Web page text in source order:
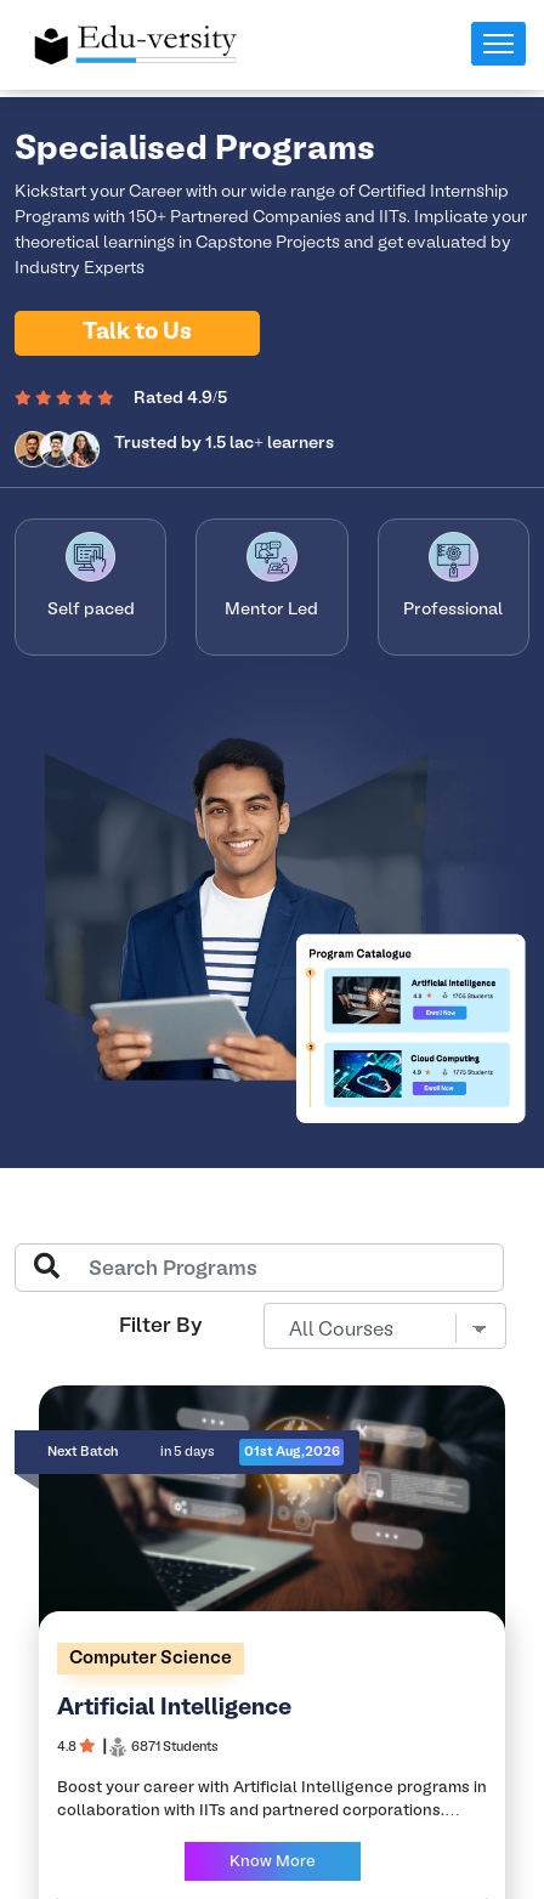
Specialised Programs
Kickstart your Career with our wide range of Certified Internship
Programs with 150+ Partnered Companies and IITs. Implicate your
theoretical learnings in Capstone Projects and get evaluated by
Industry Experts
Talk to Us
Rated 4.9/5
Trusted by 1.5 lac+ learners
Self paced Mentor Led Professional
Filter By
Next Batch in 5 days 01st Aug,2026
Computer Science
Artificial Intelligence
4.8 6871 Students
Boost your career with Artificial Intelligence programs in
collaboration with IITs and partnered corporations.
assistance program. This program offers in-depth
exposure to concepts and…
Know More